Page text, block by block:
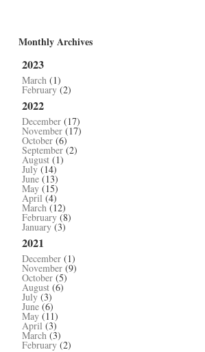
Monthly Archives
2023
March (1)
February(2)
2022
December (17)
November (17)
October (6)
September(2)
August (1)
July (14)
June (13)
May (15)
April(4)
March(12)
February (8)
January(3)
2021
December (1)
November (9)
October (5)
August (6)
July (3)
June (6)
May (11)
April(3)
March(3)
February(2)